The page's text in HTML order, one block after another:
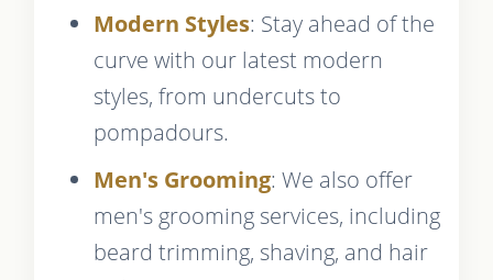
Modern Styles: Stay ahead of the
curve with our latest modern
styles, from undercuts to
pompadours.
Men's Grooming: We also offer
men's grooming services, including
beard trimming, shaving, and hair